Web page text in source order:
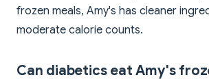
frozen meals, Amy's has cleaner
moderate calorie counts.
Can diabetics eat Amy's